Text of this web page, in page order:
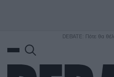
DEBATE: Πότε θα